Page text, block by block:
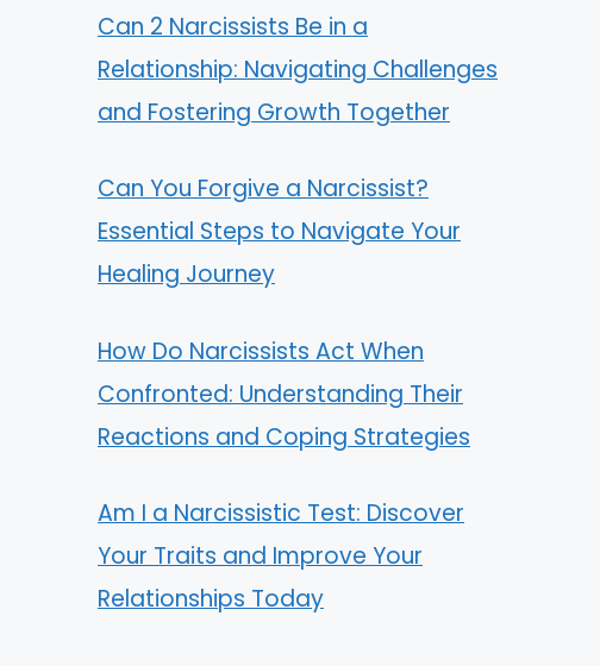
Can 2 Narcissists Be in a
Relationship: Navigating Challenges
and Fostering Growth Together
Can You Forgive a Narcissist?
Essential Steps to Navigate Your
Healing Journey
How Do Narcissists Act When
Confronted: Understanding Their
Reactions and Coping Strategies
Am I a Narcissistic Test: Discover
Your Traits and Improve Your
Relationships Today